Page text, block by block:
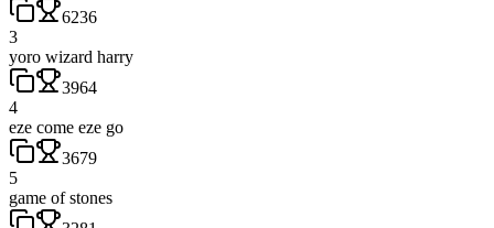
6236
3
yoro wizard harry
3964
4
eze come eze go
3679
5
game of stones